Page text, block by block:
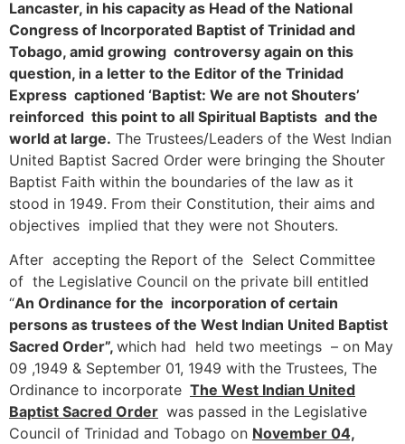
Lancaster, in his capacity as Head of the National
Congress of Incorporated Baptist of Trinidad and
Tobago, amid growing controversy again on this
question, in a letter to the Editor of the Trinidad
Express captioned ‘Baptist: We are not Shouters’
reinforced this point to all Spiritual Baptists and the
world at large. The Trustees/Leaders of the West Indian
United Baptist Sacred Order were bringing the Shouter
Baptist Faith within the boundaries of the law as it
stood in 1949. From their Constitution, their aims and
objectives implied that they were not Shouters.
After accepting the Report of the Select Committee
of the Legislative Council on the private bill entitled
“An Ordinance for the incorporation of certain
persons as trustees of the West Indian United Baptist
Sacred Order”, which had held two meetings – on May
09 ,1949 & September 01, 1949 with the Trustees, The
Ordinance to incorporate The West Indian United
Baptist Sacred Order was passed in the Legislative
Council of Trinidad and Tobago on November 04,